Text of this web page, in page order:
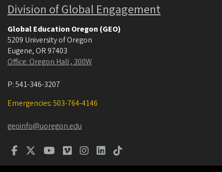
Division of Global Engagement
Global Education Oregon (GEO)
5209 University of Oregon
Eugene, OR 97403
Office: Oregon Hall , 300W
P:541-346-3207
Emergencies: 503-764-4146
geoinfo@uoregon.edu